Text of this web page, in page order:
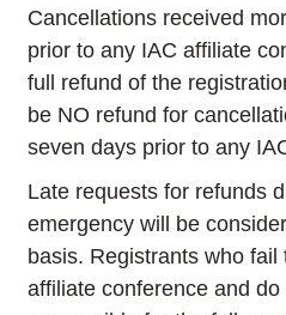
Cancellations received
prior to any IAC affiliate
full refund of the
be NO refund for
seven days prior to any
Late requests for refunds
emergency will be
basis. Registrants who fail
affiliate conference and